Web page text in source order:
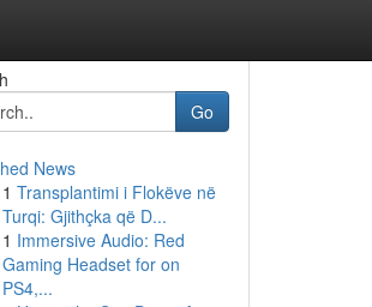
Go
News
1 Transplantimi i Flokëve në
Turqi: Gjithçka që D...
1 Immersive Audio: Red
Gaming Headset for on
PS4,...